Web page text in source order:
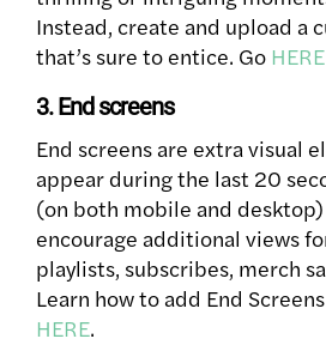
Instead, create and upload a
that’s sure to entice. Go HERE
3. End screens
End screens are extra visual
appear during the last 20
(on both mobile and
encourage additional views
playlists, subscribes, merch
Learn how to add End
HERE.